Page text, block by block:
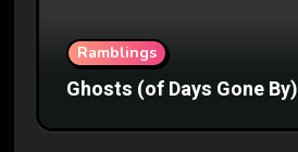
Ramblings
Ghosts (of Days Gone By)